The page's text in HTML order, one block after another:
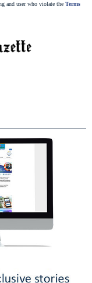
and user who violate the Terms